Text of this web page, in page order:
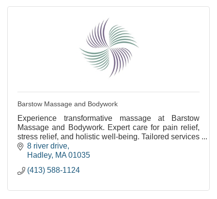
Barstow Massage and Bodywork
Experience transformative massage at Barstow
Massage and Bodywork. Expert care for pain relief,
stress relief, and holistic well-being. Tailored services
for your needs.
8 river drive
Hadley MA 01035
(413) 588-1124